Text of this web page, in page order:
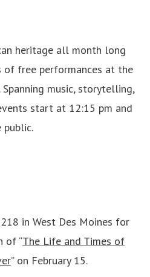
heritage all month long
of free performances at the
music, storytelling,
start at 12:15 pm and
public.
in West Des Moines for
of “The Life and Times of
” on February 15.